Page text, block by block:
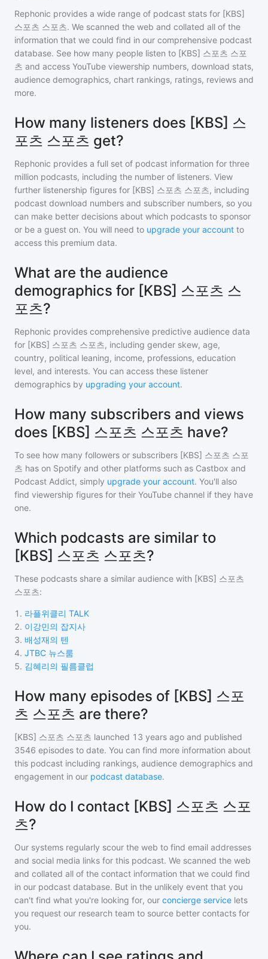
Rephonic provides a wide range of podcast stats for [KBS]
스포츠 스포츠. We scanned the web and collated all of the
information that we could find in our comprehensive podcast
database. See how many people listen to [KBS] 스포츠 스포
츠 and access YouTube viewership numbers, download stats,
audience demographics, chart rankings, ratings, reviews and
more.
How many listeners does [KBS] 스
포츠 스포츠 get?
Rephonic provides a full set of podcast information for three
million podcasts, including the number of listeners. View
further listenership figures for [KBS] 스포츠 스포츠, including
podcast download numbers and subscriber numbers, so you
can make better decisions about which podcasts to sponsor
or be a guest on. You will need to upgrade your account to
access this premium data.
What are the audience
demographics for [KBS] 스포츠 스
포츠?
Rephonic provides comprehensive predictive audience data
for [KBS] 스포츠 스포츠, including gender skew, age,
country, political leaning, income, professions, education
level, and interests. You can access these listener
demographics by upgrading your account.
How many subscribers and views
does [KBS] 스포츠 스포츠 have?
To see how many followers or subscribers [KBS] 스포츠 스포
츠 has on Spotify and other platforms such as Castbox and
Podcast Addict, simply upgrade your account. You'll also
find viewership figures for their YouTube channel if they have
one.
Which podcasts are similar to
[KBS] 스포츠 스포츠?
These podcasts share a similar audience with [KBS] 스포츠
스포츠:
1 . 라플위클리 TALK
2. 이강민의 잡지사
3. 배성재의 텐
4. JTBC 뉴스룸
5. 김혜리의 필름클럽
How many episodes of [KBS] 스포
츠 스포츠 are there?
[KBS] 스포츠 스포츠 launched 13 years ago and published
3546 episodes to date. You can find more information about
this podcast including rankings, audience demographics and
engagement in our podcast database.
How do I contact [KBS] 스포츠 스포
츠?
Our systems regularly scour the web to find email addresses
and social media links for this podcast. We scanned the web
and collated all of the contact information that we could find
in our podcast database. But in the unlikely event that you
can't find what you're looking for, our concierge service lets
you request our research team to source better contacts for
you.